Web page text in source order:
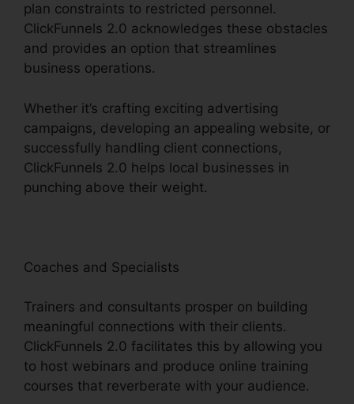
plan constraints to restricted personnel.
ClickFunnels 2.0 acknowledges these obstacles
and provides an option that streamlines
business operations.
Whether it’s crafting exciting advertising
campaigns, developing an appealing website, or
successfully handling client connections,
ClickFunnels 2.0 helps local businesses in
punching above their weight.
Coaches and Specialists
Trainers and consultants prosper on building
meaningful connections with their clients.
ClickFunnels 2.0 facilitates this by allowing you
to host webinars and produce online training
courses that reverberate with your audience.